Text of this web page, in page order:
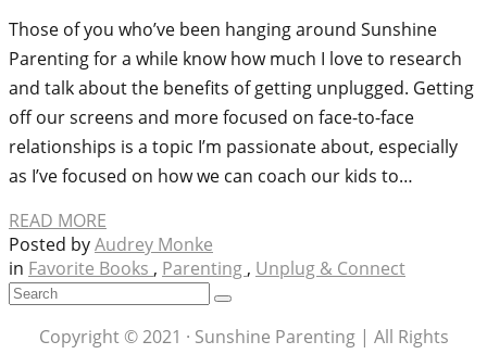
Those of you who’ve been hanging around Sunshine
Parenting for a while know how much I love to research
and talk about the benefits of getting unplugged. Getting
off our screens and more focused on face-to-face
relationships is a topic I’m passionate about, especially
as I’ve focused on how we can coach our kids to…
READ MORE
Posted byAudrey Monke
in Favorite Books , Parenting , Unplug & Connect
Copyright © 2021 · Sunshine Parenting | All Rights